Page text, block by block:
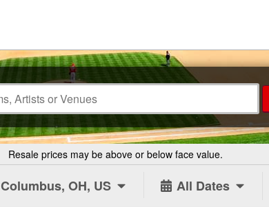
Resale prices may be above or below face value.
Columbus, OH, US All Dates